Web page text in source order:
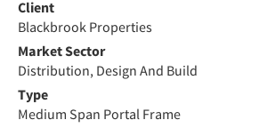
Client
Blackbrook Properties
Market Sector
Distribution, Design And Build
Type
Medium Span Portal Frame